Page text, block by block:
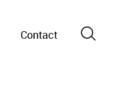
Contact